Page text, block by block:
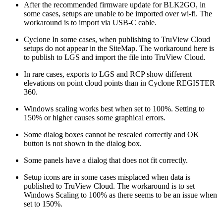
After the recommended firmware update for BLK2GO, in
some cases, setups are unable to be imported over wi-fi. The
workaround is to import via USB-C cable.
Cyclone In some cases, when publishing to TruView Cloud
setups do not appear in the SiteMap. The workaround here is
to publish to LGS and import the file into TruView Cloud.
In rare cases, exports to LGS and RCP show different
elevations on point cloud points than in Cyclone REGISTER
360.
Windows scaling works best when set to 100%. Setting to
150% or higher causes some graphical errors.
Some dialog boxes cannot be rescaled correctly and OK
button is not shown in the dialog box.
Some panels have a dialog that does not fit correctly.
Setup icons are in some cases misplaced when data is
published to TruView Cloud. The workaround is to set
Windows Scaling to 100% as there seems to be an issue when
set to 150%.